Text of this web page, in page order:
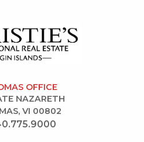
OFFICE
NAZARETH
VI 00802